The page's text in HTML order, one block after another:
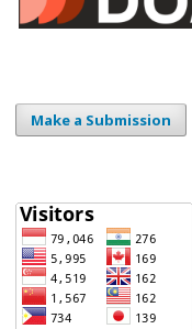
Make a Submission